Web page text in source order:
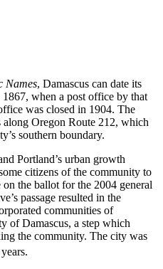
Names, Damascus can date its
when a post office by that
was closed in 1904. The
Oregon Route 212, which
southern boundary.
Portland’s urban growth
citizens of the community to
the ballot for the 2004 general
passage resulted in the
communities of
of Damascus, a step which
the community. The city was